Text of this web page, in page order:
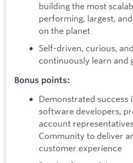
building the most
performing, largest,
on the planet
Self-driven, curious,
continuously learn and
Bonus points:
Demonstrated
software developers,
account
Community to deliver
customer experience